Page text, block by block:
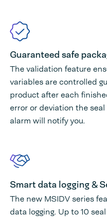
Guaranteed safe
The validation feature
variables are controlled
product after each
error or deviation the
alarm will notify you.
Smart data logging &
The new MSIDV series
data logging. Up to 10